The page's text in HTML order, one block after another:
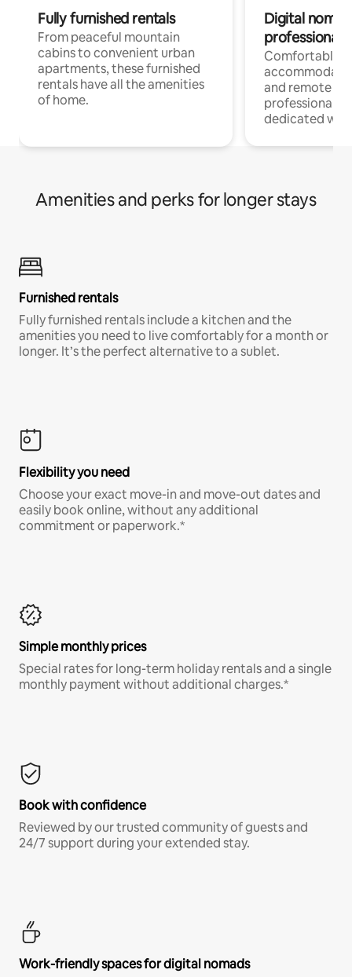
Fully furnished rentals
From peaceful mountain
cabins to convenient urban
apartments, these furnished
rentals have all the amenities
of home.
Digital
professionals
Comfortable
and remote
professionals
dedicated
Amenities and perks for longer stays
Furnished rentals
Fully furnished rentals include a kitchen and the
amenities you need to live comfortably for a month or
longer. It’s the perfect alternative to a sublet.
Flexibility you need
Choose your exact move-in and move-out dates and
easily book online, without any additional
commitment or paperwork.*
Simple monthly prices
Special rates for long-term holiday rentals and a single
monthly payment without additional charges.*
Book with confidence
Reviewed by our trusted community of guests and
24/7 support during your extended stay.
Work-friendly spaces for digital nomads